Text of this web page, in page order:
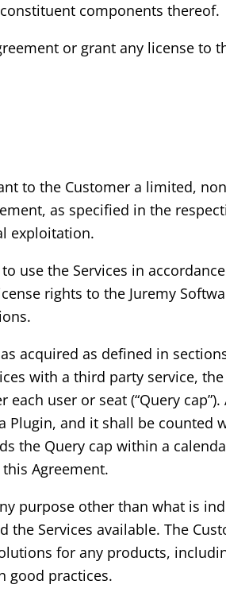
components thereof.
or grant any license to
to the Customer a limited,
as specified in the
exploitation.
use the Services in
rights to the Juremy
acquired as defined in
with a third party service,
user or seat (“Query
Plugin, and it shall be
the Query cap within a
Agreement.
purpose other than what is
Services available. The
for any products,
good practices.